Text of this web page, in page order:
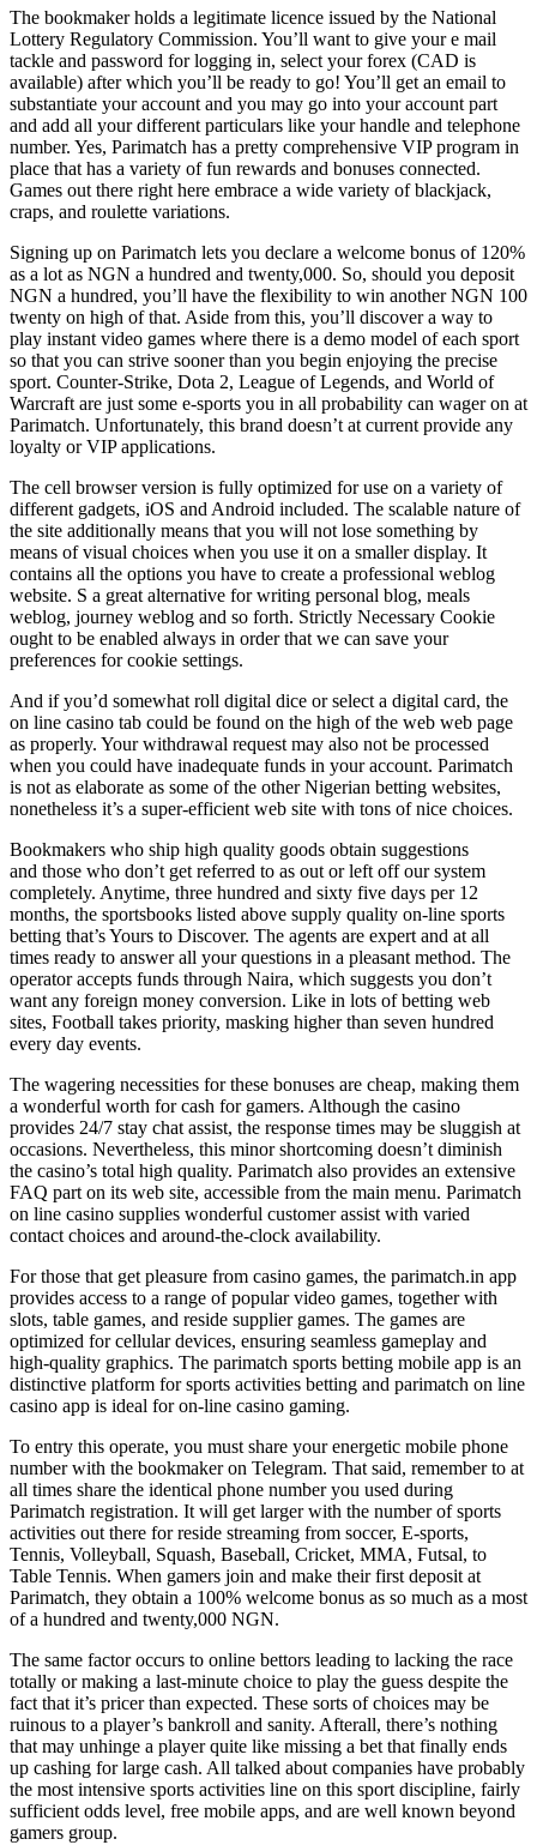
The bookmaker holds a legitimate licence issued by the National
Lottery Regulatory Commission. You’ll want to give your e mail
tackle and password for logging in, select your forex (CAD is
available) after which you’ll be ready to go! You’ll get an email to
substantiate your account and you may go into your account part
and add all your different particulars like your handle and telephone
number. Yes, Parimatch has a pretty comprehensive VIP program in
place that has a variety of fun rewards and bonuses connected.
Games out there right here embrace a wide variety of blackjack,
craps, and roulette variations.
Signing up on Parimatch lets you declare a welcome bonus of 120%
as a lot as NGN a hundred and twenty,000. So, should you deposit
NGN a hundred, you’ll have the flexibility to win another NGN 100
twenty on high of that. Aside from this, you’ll discover a way to
play instant video games where there is a demo model of each sport
so that you can strive sooner than you begin enjoying the precise
sport. Counter-Strike, Dota 2, League of Legends, and World of
Warcraft are just some e-sports you in all probability can wager on at
Parimatch. Unfortunately, this brand doesn’t at current provide any
loyalty or VIP applications.
The cell browser version is fully optimized for use on a variety of
different gadgets, iOS and Android included. The scalable nature of
the site additionally means that you will not lose something by
means of visual choices when you use it on a smaller display. It
contains all the options you have to create a professional weblog
website. S a great alternative for writing personal blog, meals
weblog, journey weblog and so forth. Strictly Necessary Cookie
ought to be enabled always in order that we can save your
preferences for cookie settings.
And if you’d somewhat roll digital dice or select a digital card, the
on line casino tab could be found on the high of the web web page
as properly. Your withdrawal request may also not be processed
when you could have inadequate funds in your account. Parimatch
is not as elaborate as some of the other Nigerian betting websites,
nonetheless it’s a super-efficient web site with tons of nice choices.
Bookmakers who ship high quality goods obtain suggestions
and those who don’t get referred to as out or left off our system
completely. Anytime, three hundred and sixty five days per 12
months, the sportsbooks listed above supply quality on-line sports
betting that’s Yours to Discover. The agents are expert and at all
times ready to answer all your questions in a pleasant method. The
operator accepts funds through Naira, which suggests you don’t
want any foreign money conversion. Like in lots of betting web
sites, Football takes priority, masking higher than seven hundred
every day events.
The wagering necessities for these bonuses are cheap, making them
a wonderful worth for cash for gamers. Although the casino
provides 24/7 stay chat assist, the response times may be sluggish at
occasions. Nevertheless, this minor shortcoming doesn’t diminish
the casino’s total high quality. Parimatch also provides an extensive
FAQ part on its web site, accessible from the main menu. Parimatch
on line casino supplies wonderful customer assist with varied
contact choices and around-the-clock availability.
For those that get pleasure from casino games, the parimatch.in app
provides access to a range of popular video games, together with
slots, table games, and reside supplier games. The games are
optimized for cellular devices, ensuring seamless gameplay and
high-quality graphics. The parimatch sports betting mobile app is an
distinctive platform for sports activities betting and parimatch on line
casino app is ideal for on-line casino gaming.
To entry this operate, you must share your energetic mobile phone
number with the bookmaker on Telegram. That said, remember to at
all times share the identical phone number you used during
Parimatch registration. It will get larger with the number of sports
activities out there for reside streaming from soccer, E-sports,
Tennis, Volleyball, Squash, Baseball, Cricket, MMA, Futsal, to
Table Tennis. When gamers join and make their first deposit at
Parimatch, they obtain a 100% welcome bonus as so much as a most
of a hundred and twenty,000 NGN.
The same factor occurs to online bettors leading to lacking the race
totally or making a last-minute choice to play the guess despite the
fact that it’s pricer than expected. These sorts of choices may be
ruinous to a player’s bankroll and sanity. Afterall, there’s nothing
that may unhinge a player quite like missing a bet that finally ends
up cashing for large cash. All talked about companies have probably
the most intensive sports activities line on this sport discipline, fairly
sufficient odds level, free mobile apps, and are well known beyond
gamers group.